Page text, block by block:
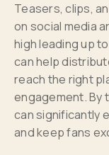
Teasers, clips,
on social media
high leading up
can help
reach the right
engagement. By
can significantly
and keep fans